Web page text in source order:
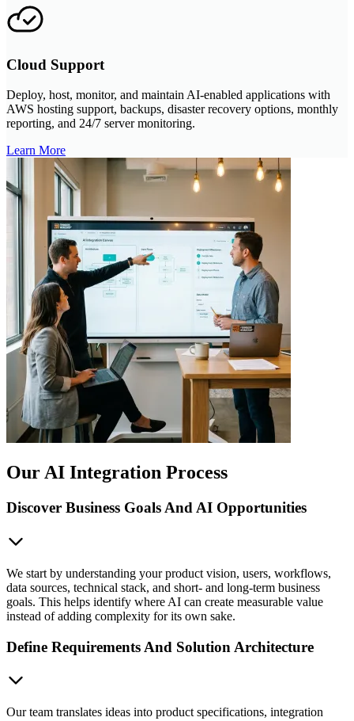
Cloud Support
Deploy, host, monitor, and maintain AI-enabled applications with
AWS hosting support, backups, disaster recovery options, monthly
reporting, and 24/7 server monitoring.
Learn More
Our AI Integration Process
Discover Business Goals And AI Opportunities
We start by understanding your product vision, users, workflows,
data sources, technical stack, and short- and long-term business
goals. This helps identify where AI can create measurable value
instead of adding complexity for its own sake.
Define Requirements And Solution Architecture
Our team translates ideas into product specifications, integration